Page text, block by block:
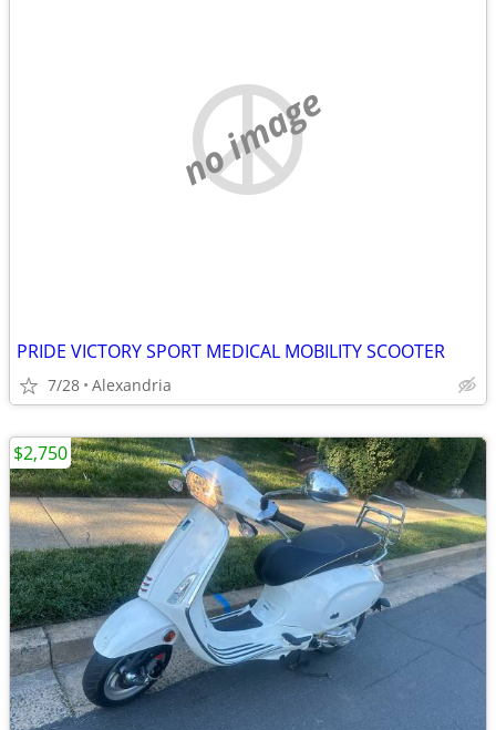
no image
PRIDE VICTORY SPORT MEDICAL MOBILITY SCOOTER
7/28 Alexandria
$2,750